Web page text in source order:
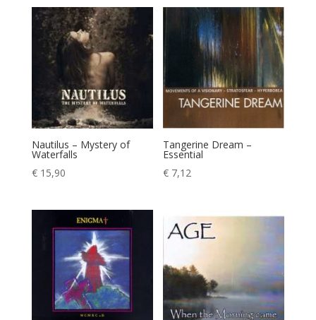
Nautilus – Mystery of
Waterfalls
€15,90
Tangerine Dream –
Essential
€ 7,12